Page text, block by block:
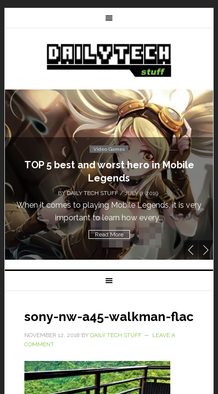
Video Games
5 best and worst hero in Mobile
Legends
BY DAILY TECH STUFF/ JULY 9, 2019
to playing Mobile Legends, it is very
important to learn how every...
Read More
Don’t
Calling
sony-nw-a45-walkman-flac
NOVEMBER 12, 2018 BY DAILY TECH STUFF
LEAVE A
COMMENT